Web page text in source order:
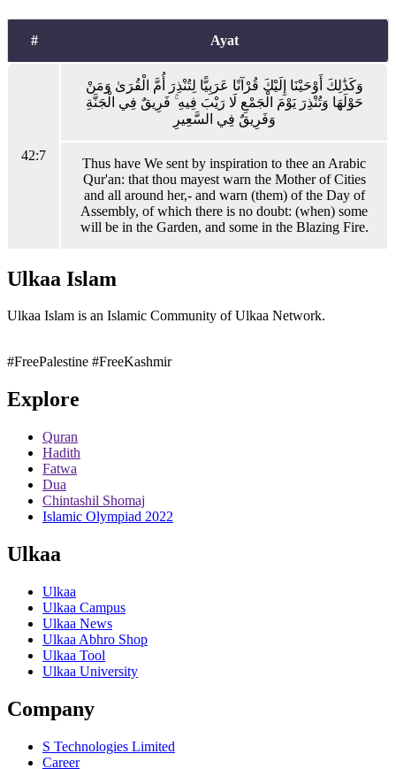
# Ayat
42:7
وَكَذَٰلِكَ أَوْحَيْنَا إِلَيْكَ قُرْآنًا عَرَبِيًّا لِتُنْذِرَ أُمَّ الْقُرَىٰ وَمَنْ
حَوْلَهَا وَتُنْذِرَ يَوْمَ الْجَمْعِ لَا رَيْبَ فِيهِ ۚ فَرِيقٌ فِي الْجَنَّةِ
وَفَرِيقٌ فِي السَّعِيرِ
Thus have We sent by inspiration to thee an Arabic
Qur'an: that thou mayest warn the Mother of Cities
and all around her,- and warn (them) of the Day of
Assembly, of which there is no doubt: (when) some
will be in the Garden, and some in the Blazing Fire.
Ulkaa Islam
Ulkaa Islam is an Islamic Community of Ulkaa Network.
#FreePalestine #FreeKashmir
Explore
Quran
Hadith
Fatwa
Dua
Chintashil Shomaj
Islamic Olympiad 2022
Ulkaa
Ulkaa
Ulkaa Campus
Ulkaa News
Ulkaa Abhro Shop
Ulkaa Tool
Ulkaa University
Company
S Technologies Limited
Career